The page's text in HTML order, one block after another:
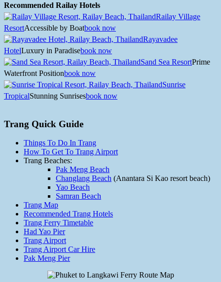
Recommended Railay Hotels
Railay Village
ResortAccessible by Boatbook now
Rayavadee
HotelLuxury in Paradisebook now
Sand Sea ResortPrime
Waterfront Positionbook now
Sunrise
TropicalStunning Sunrisesbook now
Trang Quick Guide
Things To Do In Trang
How To Get To Trang Airport
Trang Beaches:
Pak Meng Beach
Changlang Beach (Anantara Si Kao resort beach)
Yao Beach
Samran Beach
Trang Map
Recommended Trang Hotels
Trang Ferry Timetable
Had Yao Pier
Trang Airport
Trang Airport Car Hire
Pak Meng Pier